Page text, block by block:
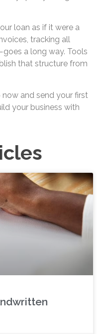
loan as if it were a
tracking all
a long way. Tools
that structure from
and send your first
your business with